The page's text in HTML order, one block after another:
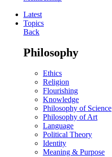
Latest
Topics
Back
Philosophy
Ethics
Religion
Flourishing
Knowledge
Philosophy of Science
Philosophy of Art
Language
Political Theory
Identity
Meaning & Purpose